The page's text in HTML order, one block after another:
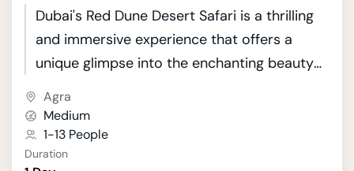
Dubai's Red Dune Desert Safari is a thrilling
and immersive experience that offers a
unique glimpse into the enchanting beauty
the bustling city of Dubai, this safari takes
adventurous travelers on a journey through
the mesmerizing red sand dunes that
Agra
Medium
1-13 People
Duration